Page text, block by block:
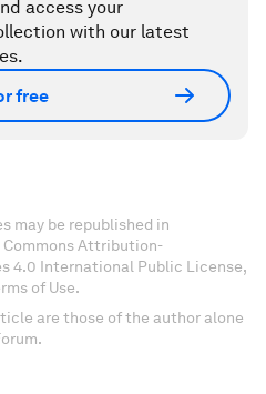
access your
with our latest
free
may be republished in
Attribution-
4.0 International Public License,
of Use.
are those of the author alone